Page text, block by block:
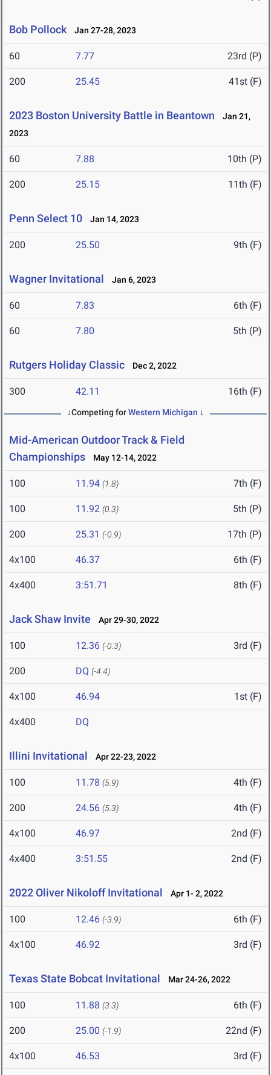
Bob Pollock Jan 27-28, 2023
60 7.77 23rd (P)
200 25.45 41st (F)
2023 Boston University Battle in Beantown
Jan 21,
2023
60 7.88 10th (P)
200 25.15 11th (F)
Penn Select 10 Jan 14, 2023
200 25.50 9th (F)
Wagner Invitational Jan 6, 2023
60 7.83 6th (F)
60 7.80 5th (P)
Rutgers Holiday Classic Dec 2, 2022
300 42.11 16th (F)
↓Competing forWestern Michigan ↓
Mid-American Outdoor Track & Field
Championships
May 12-14, 2022
100 11.94 (1.8) 7th (F)
100 11.92 (0.3) 5th (P)
200 25.31 (-0.9) 17th (P)
4x100 46.37 6th (F)
4x400 3:51.71 8th (F)
Jack Shaw Invite Apr 29-30, 2022
100 12.36 (-0.3) 3rd (F)
200 DQ (-4.4)
4x100 46.94 1st (F)
4x400 DQ
Illini Invitational Apr 22-23, 2022
100 11.78 (5.9) 4th (F)
200 24.56 (5.3) 4th (F)
4x100 46.97 2nd (F)
4x400 3:51.55 2nd (F)
2022 Oliver Nikoloff Invitational Apr 1- 2, 2022
100 12.46 (-3.9) 6th (F)
4x100 46.92 3rd (F)
Texas State Bobcat Invitational Mar 24-26, 2022
100 11.88 (3.3) 6th (F)
200 25.00 (-1.9) 22nd (F)
4x100 46.53 3rd (F)